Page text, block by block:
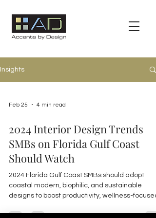
Insights
Feb 25 4 min read
2024 Interior Design Trends
SMBs on Florida Gulf Coast
Should Watch
2024 Florida Gulf Coast SMBs should adopt
coastal modern, biophilic, and sustainable
designs to boost productivity, wellness-focused